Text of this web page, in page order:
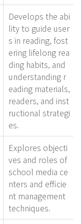
Develops the abi
lity to guide user
s in reading, fost
ering lifelong rea
ding habits, and
understanding r
eading materials,
readers, and inst
ructional strategi
es.
Explores objecti
ves and roles of
school media ce
nters and efficie
nt management
techniques.